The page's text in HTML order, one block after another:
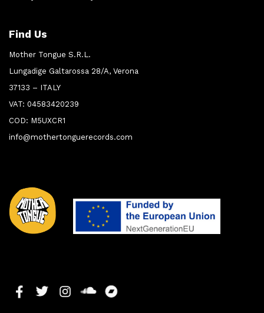
Find Us
Mother Tongue S.R.L.
Lungadige Galtarossa 28/A, Verona
37133 – ITALY
VAT: 04583420239
COD: M5UXCR1
info@mothertonguerecords.com